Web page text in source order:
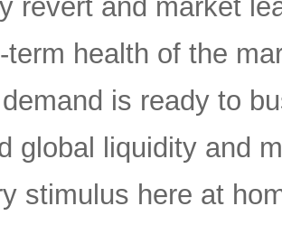
revert and market
term health of the
is ready to
global liquidity and
stimulus here at